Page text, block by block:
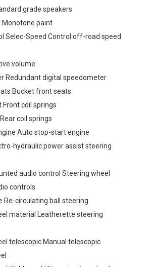
grade speakers
Monotone paint
Selec-Speed Control off-road speed
volume
Redundant digital speedometer
Bucket front seats
coil springs
coil springs
Auto stop-start engine
hydraulic power assist steering
audio control Steering wheel
controls
Re-circulating ball steering
material Leatherette steering
telescopic Manual telescopic